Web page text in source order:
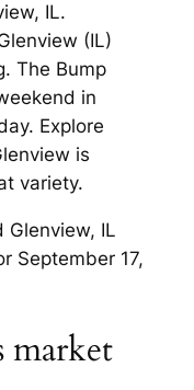
IL.
(IL)
The Bump
in
Explore
is
variety.
Glenview, IL
September 17,
market